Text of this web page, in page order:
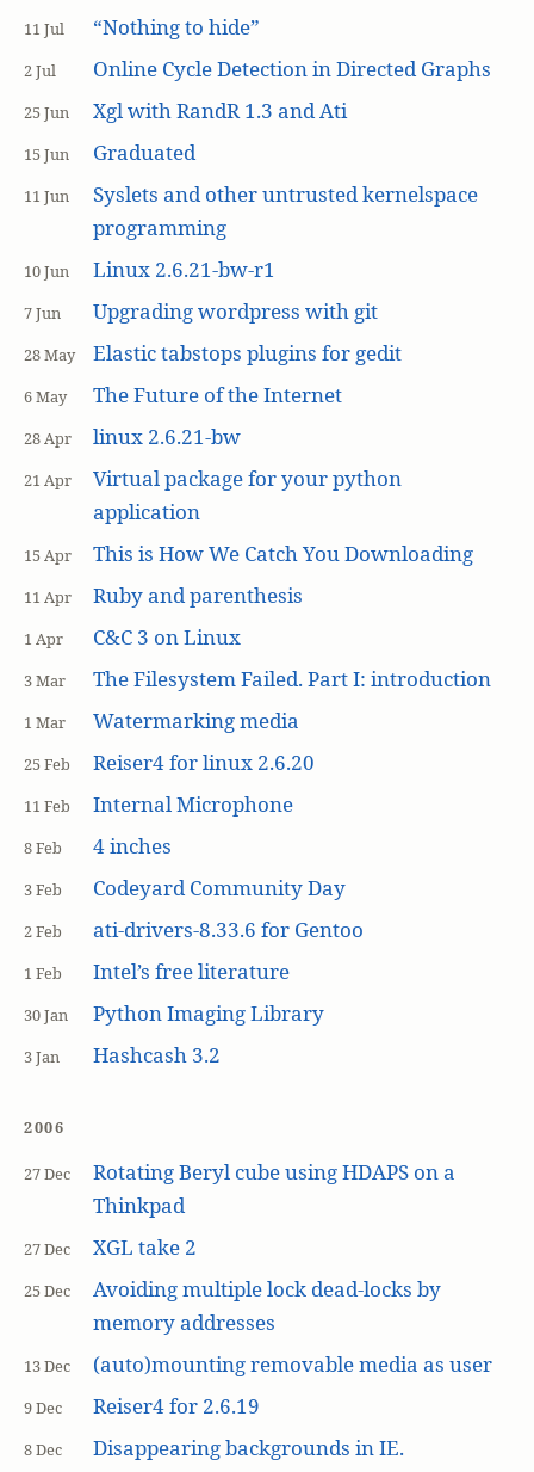
11 Jul “Nothing to hide”
2 Jul Online Cycle Detection in Directed Graphs
25 Jun Xgl with RandR 1.3 and Ati
15 Jun Graduated
11 Jun
Syslets and other untrusted kernelspace
programming
10 Jun Linux 2.6.21-bw-r1
7 Jun Upgrading wordpress with git
28 May Elastic tabstops plugins for gedit
6 May The Future of the Internet
28 Apr linux 2.6.21-bw
21 Apr
Virtual package for your python
application
15 Apr This is How We Catch You Downloading
11 Apr Ruby and parenthesis
1 Apr C&C 3 on Linux
3 Mar The Filesystem Failed. Part I: introduction
1 Mar Watermarking media
25 Feb Reiser4 for linux 2.6.20
11 Feb Internal Microphone
8 Feb 4 inches
3 Feb Codeyard Community Day
2 Feb ati-drivers-8.33.6 for Gentoo
1 Feb Intel’s free literature
30 Jan Python Imaging Library
3 Jan Hashcash 3.2
2006
27 Dec
Rotating Beryl cube using HDAPS on a
Thinkpad
27 Dec XGL take 2
25 Dec
Avoiding multiple lock dead-locks by
memory addresses
13 Dec (auto)mounting removable media as user
9 Dec Reiser4 for 2.6.19
8 Dec Disappearing backgrounds in IE.